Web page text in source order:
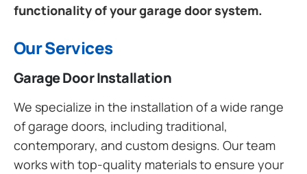
functionality of your garage door system.
Our Services
Garage Door Installation
We specialize in the installation of a wide range
of garage doors, including traditional,
contemporary, and custom designs. Our team
works with top-quality materials to ensure your